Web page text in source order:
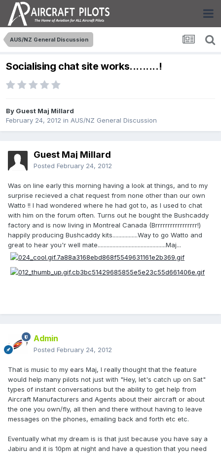
AUS/NZ General Discussion
Socialising chat site works.........!
By Guest Maj Millard
February 24, 2012 in AUS/NZ General Discussion
Guest Maj Millard
Posted February 24, 2012
Was on line early this morning having a look at things, and to my
surprise recieved a chat request from none other than our own
Watto !! I had wondered where he had got to, as I used to chat
with him on the forum often. Turns out he bought the Bushcaddy
factory and is now living in Montreal Canada (Brrrrrrrrrrrrrrrrr!)
happily producing Bushcaddy kits.................Way to go Watto and
great to hear you'r well mate..............................................Maj...
Admin
Posted February 24, 2012
That is music to my ears Maj, I really thought that the feature
would help many pilots not just with "Hey, let's catch up on Sat"
types of instant conversations but the ability to get help from
Aircraft Manufacturers and Agents about their aircraft or about
the one you own/fly, all then and there without having to leave
messages on the phones, emailing back and forth etc etc.
Eventually what my dream is is that just because you have say a
Jabiru and it is 10pm at night and have a question that you need